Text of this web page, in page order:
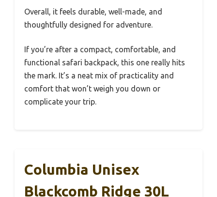
Overall, it feels durable, well-made, and
thoughtfully designed for adventure.
If you’re after a compact, comfortable, and
functional safari backpack, this one really hits
the mark. It’s a neat mix of practicality and
comfort that won’t weigh you down or
complicate your trip.
Columbia Unisex
Blackcomb Ridge 30L